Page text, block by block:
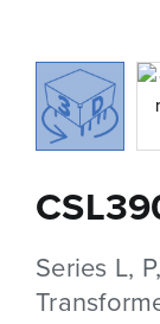
Series L,